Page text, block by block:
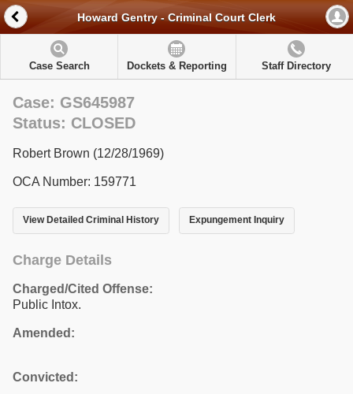
Howard Gentry - Criminal Court Clerk
Case Search Dockets & Reporting Staff Directory
Case: GS645987
Status: CLOSED
Robert Brown (12/28/1969)
OCA Number: 159771
View Detailed Criminal History Expungement Inquiry
Charge Details
Charged/Cited Offense:
Public Intox.
Amended:
Convicted: